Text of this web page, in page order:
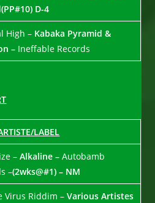
(PP#10) D-4
High – Kabaka Pyramid &
– Ineffable Records
LABEL
–Alkaline –Autobamb
–(2wks@#1) – NM
Virus Riddim –Various Artistes